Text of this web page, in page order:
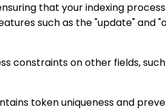
that your indexing
such as the "update"
constraints on other fields,
token uniqueness and